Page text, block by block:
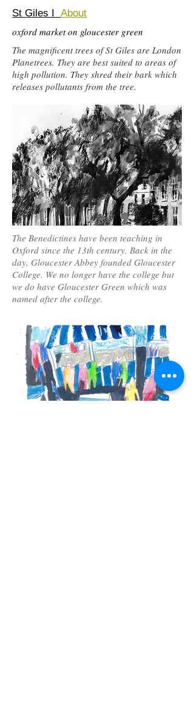
St Giles I About
oxford market on gloucester green
The magnificent trees of St Giles are London
Planetrees. They are best suited to areas of
high pollution. They shred their bark which
releases pollutants from the tree.
The Benedictines have been teaching in
Oxford since the 13th century. Back in the
day, Gloucester Abbey founded Gloucester
College. We no longer have the college but
we do have Gloucester Green which was
named after the college.